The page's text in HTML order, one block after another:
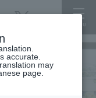
accurate.
may
page.